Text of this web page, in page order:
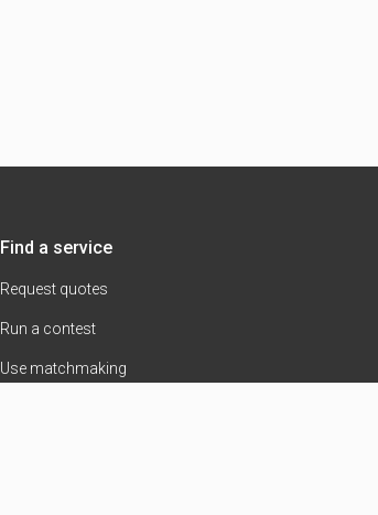
Find a service
Request quotes
Run a contest
Use matchmaking